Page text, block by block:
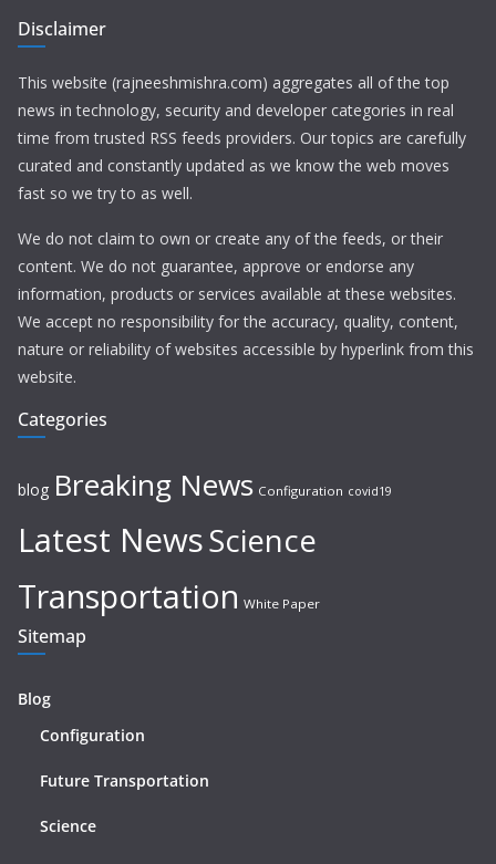
Disclaimer
This website (rajneeshmishra.com) aggregates all of the top
news in technology, security and developer categories in real
time from trusted RSS feeds providers. Our topics are carefully
curated and constantly updated as we know the web moves
fast so we try to as well.
We do not claim to own or create any of the feeds, or their
content. We do not guarantee, approve or endorse any
information, products or services available at these websites.
We accept no responsibility for the accuracy, quality, content,
nature or reliability of websites accessible by hyperlink from this
website.
Categories
blog Breaking News Configuration covid19
Latest NewsScience
Transportation White Paper
Sitemap
Blog
Configuration
Future Transportation
Science